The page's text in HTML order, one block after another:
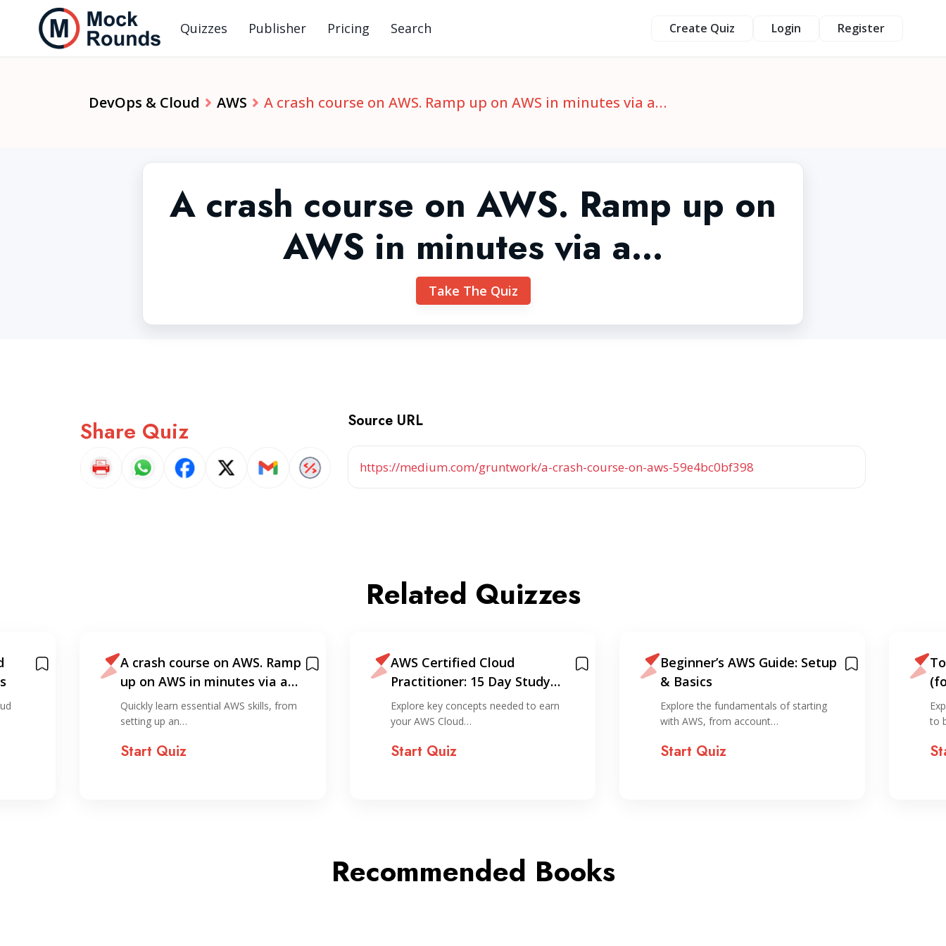
Quizzes Publisher Pricing Search Create Quiz Login Register
DevOps & Cloud AWS A crash course on AWS. Ramp up on AWS in minutes via a…
A crash course on AWS. Ramp up on
AWS in minutes via a…
Take The Quiz
Share Quiz Source URL
https://medium.com/gruntwork/a-crash-course-on-aws-59e4bc0bf398
Related Quizzes
A crash course on AWS. Ramp
up on AWS in minutes via a…
Quickly learn essential AWS skills, from
setting up an…
Start Quiz
AWS Certified Cloud
Practitioner: 15 Day Study
Plan
Explore key concepts needed to earn
your AWS Cloud…
Start Quiz
Beginner’s AWS Guide: Setup
& Basics
Explore the fundamentals of starting
with AWS, from account…
Start Quiz
to
Recommended Books